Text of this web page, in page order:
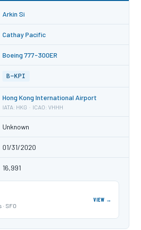
Arkin Si
Cathay Pacific
Boeing 777-300ER
B-KPI
Hong Kong International Airport
IATA: HKG · ICAO: VHHH
Unknown
01/31/2020
16,991
SFO
VIEW →